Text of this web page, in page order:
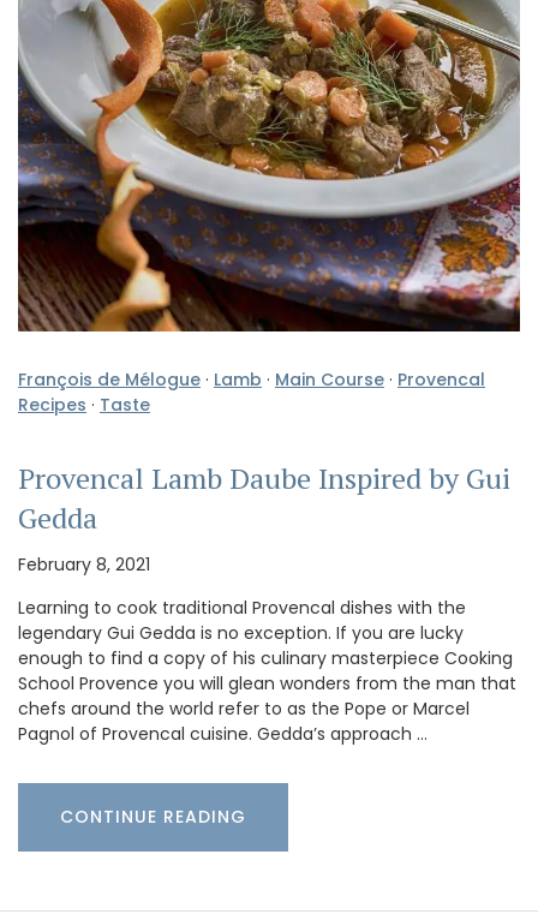
François de Mélogue · Lamb · Main Course · Provencal
Recipes · Taste
Provencal Lamb Daube Inspired by Gui
Gedda
February 8, 2021
Learning to cook traditional Provencal dishes with the
legendary Gui Gedda is no exception. If you are lucky
enough to find a copy of his culinary masterpiece Cooking
School Provence you will glean wonders from the man that
chefs around the world refer to as the Pope or Marcel
Pagnol of Provencal cuisine. Gedda’s approach …
CONTINUE READING